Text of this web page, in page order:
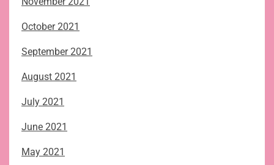
October 2021
September 2021
August 2021
July 2021
June 2021
May 2021